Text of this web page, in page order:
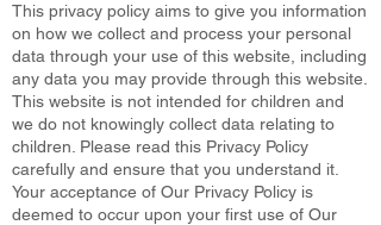
This privacy policy aims to give you information
on how we collect and process your personal
data through your use of this website, including
any data you may provide through this website.
This website is not intended for children and
we do not knowingly collect data relating to
children. Please read this Privacy Policy
carefully and ensure that you understand it.
Your acceptance of Our Privacy Policy is
deemed to occur upon your first use of Our